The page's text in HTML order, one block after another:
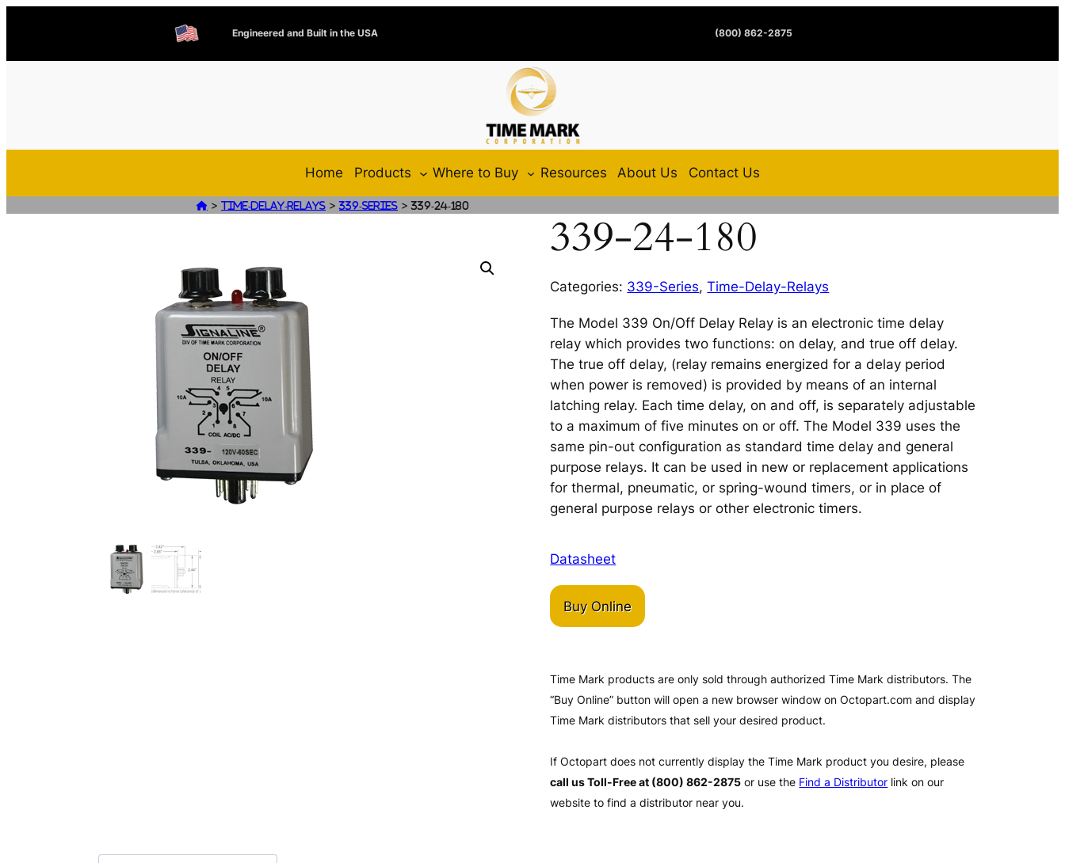
Engineered and Built in the USA (800) 862-2875
Home Products Where to Buy Resources About Us Contact Us
 > Time-Delay-Relays >339-Series >339-24-180
339-24-180
Categories: 339-Series,Time-Delay-Relays
The Model 339 On/Off Delay Relay is an electronic time delay
relay which provides two functions: on delay, and true off delay.
The true off delay, (relay remains energized for a delay period
when power is removed) is provided by means of an internal
latching relay. Each time delay, on and off, is separately adjustable
to a maximum of five minutes on or off. The Model 339 uses the
same pin-out configuration as standard time delay and general
purpose relays. It can be used in new or replacement applications
for thermal, pneumatic, or spring-wound timers, or in place of
general purpose relays or other electronic timers.
Datasheet
Buy Online
Time Mark products are only sold through authorized Time Mark distributors. The
“Buy Online” button will open a new browser window on Octopart.com and display
Time Mark distributors that sell your desired product.
If Octopart does not currently display the Time Mark product you desire, please
call us Toll-Free at (800) 862-2875 or use the Find a Distributor link on our
website to find a distributor near you.